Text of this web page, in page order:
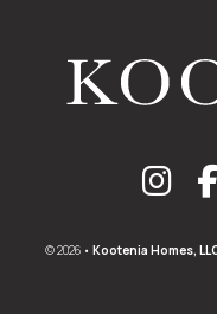
© 2026 • Kootenia Homes,